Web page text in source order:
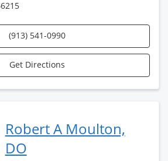
(913) 541-0990
Get Directions
Robert A Moulton,
DO